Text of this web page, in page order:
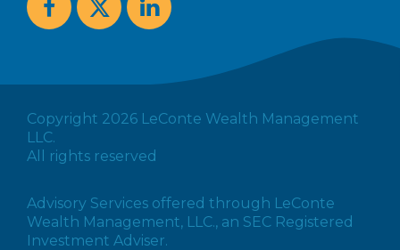
Copyright 2026 LeConte Wealth Management
LLC.
All rights reserved
Advisory Services offered through LeConte
Wealth Management, LLC., an SEC Registered
Investment Adviser.